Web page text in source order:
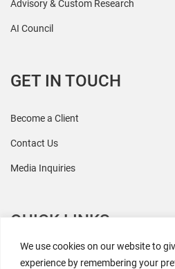
We use cookies on our website to
experience by remembering your
Advisory & Custom Research
AI Council
GET IN TOUCH
Become a Client
Contact Us
Media Inquiries
QUICK LINKS
All Research